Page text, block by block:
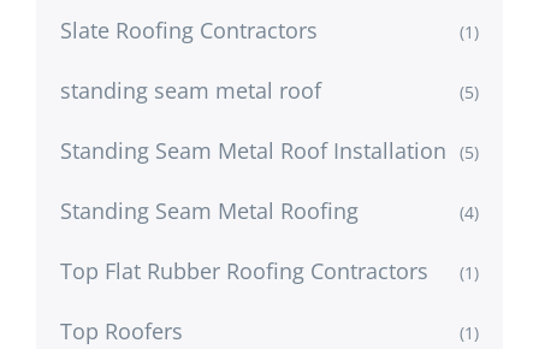
Slate Roofing Contractors (1)
standing seam metal roof (5)
Standing Seam Metal Roof Installation (5)
Standing Seam Metal Roofing (4)
Top Flat Rubber Roofing Contractors (1)
Top Roofers (1)